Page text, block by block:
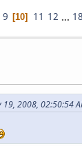
9 10 11 12 ... 18
19, 2008, 02:50:54